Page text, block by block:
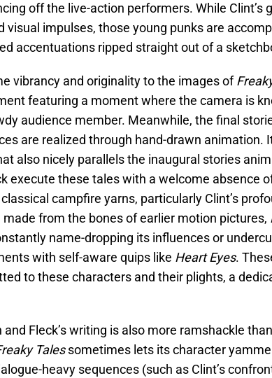
off the live-action performers. While Clint’s
visual impulses, those young punks are
accentuations ripped straight out of a
vibrancy and originality to the images of
featuring a moment where the camera is
audience member. Meanwhile, the final
are realized through hand-drawn animation.
also nicely parallels the inaugural stories
execute these tales with a welcome absence
campfire yarns, particularly Clint’s
made from the bones of earlier motion pictures,
name-dropping its influences or
with self-aware quips like Heart Eyes.
to these characters and their plights, a
and Fleck’s writing is also more ramshackle
Talessometimes lets its character
heavy sequences (such as Clint’s